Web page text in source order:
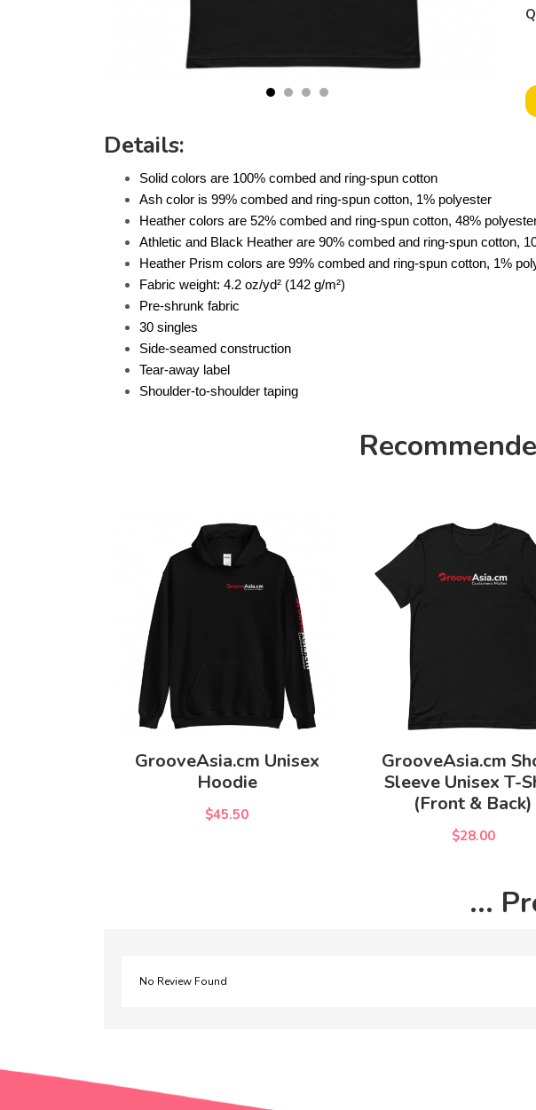
Details:
Solid colors are 100% combed and ring-spun cotton
Ash color is 99% combed and ring-spun cotton, 1% polyester
Heather colors are 52% combed and ring-spun cotton, 48%
Athletic and Black Heather are 90% combed and ring-spun cotton,
Heather Prism colors are 99% combed and ring-spun cotton, 1%
Fabric weight: 4.2 oz/yd² (142 g/m²)
Pre-shrunk fabric
30 singles
Side-seamed construction
Tear-away label
Shoulder-to-shoulder taping
GrooveAsia.cm Unisex
Hoodie
$45.50
GrooveAsia.cm
Sleeve Unisex T-
(Front & Back)
$28.00
...
No Review Found